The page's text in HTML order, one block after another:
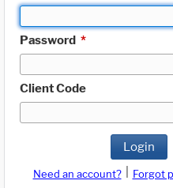
Password *
Client Code
Login
Need an account? Forgot